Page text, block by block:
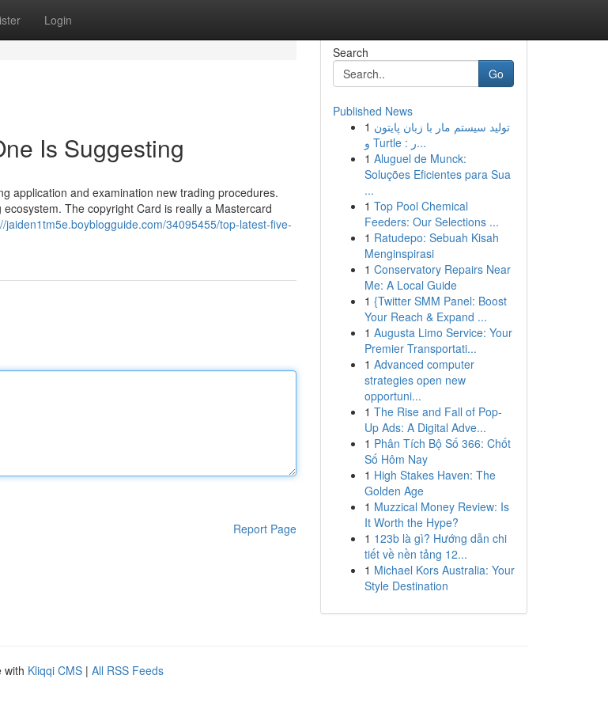
Login
Is Suggesting
application and examination new trading procedures.
The copyright Card is really a Mastercard
jaiden1tm5e.boyblogguide.com/34095455/top-latest-five-
Report Page
Search
Go
Published News
1 تولید سیستم مار با زبان پایتون
و Turtle : ر...
1 Aluguel de Munck:
Soluções Eficientes para Sua
...
1 Top Pool Chemical
Feeders: Our Selections ...
1 Ratudepo: Sebuah Kisah
Menginspirasi
1 Conservatory Repairs Near
Me: A Local Guide
1 {Twitter SMM Panel: Boost
Your Reach & Expand ...
1 Augusta Limo Service: Your
Premier Transportati...
1 Advanced computer
strategies open new
opportuni...
1 The Rise and Fall of Pop-
Up Ads: A Digital Adve...
1 Phân Tích Bộ Số 366: Chốt
Số Hôm Nay
1 High Stakes Haven: The
Golden Age
1 Muzzical Money Review: Is
It Worth the Hype?
1 123b là gì? Hướng dẫn chi
tiết về nền tảng 12...
1 Michael Kors Australia: Your
Style Destination
with Kliqqi CMS | All RSS Feeds